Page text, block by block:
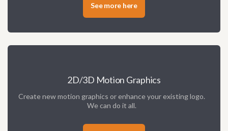
See more here
2D/3D Motion Graphics
Create new motion graphics or enhance your existing logo.
We can do it all.